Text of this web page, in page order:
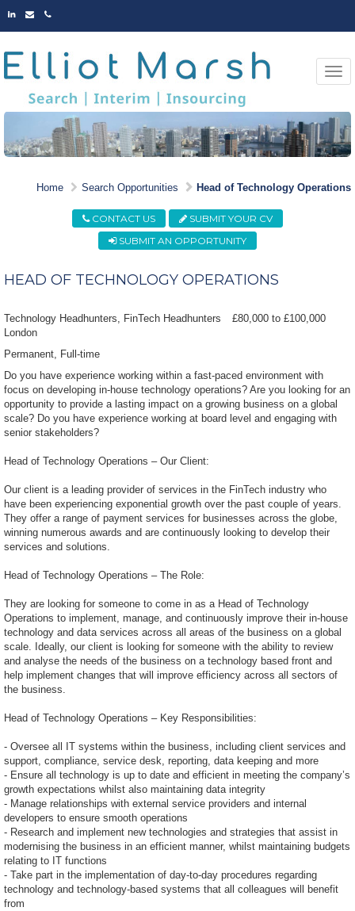
LINKED
EMAILPHONE
OPPORTUNITIES
Home Search Opportunities Head of Technology Operations
CONTACT US
SUBMIT YOUR CV
SUBMIT AN OPPORTUNITY
HEAD OF TECHNOLOGY OPERATIONS
Technology Headhunters, FinTech Headhunters
£80,000 to £100,000
London
Permanent Full-time
Do you have experience working within a fast-paced environment with
focus on developing in-house technology operations? Are you looking for an
opportunity to provide a lasting impact on a growing business on a global
scale? Do you have experience working at board level and engaging with
senior stakeholders?
Head of Technology Operations – Our Client:
Our client is a leading provider of services in the FinTech industry who
have been experiencing exponential growth over the past couple of years.
They offer a range of payment services for businesses across the globe,
winning numerous awards and are continuously looking to develop their
services and solutions.
Head of Technology Operations – The Role:
They are looking for someone to come in as a Head of Technology
Operations to implement, manage, and continuously improve their in-house
technology and data services across all areas of the business on a global
scale. Ideally, our client is looking for someone with the ability to review
and analyse the needs of the business on a technology based front and
help implement changes that will improve efficiency across all sectors of
the business.
Head of Technology Operations – Key Responsibilities:
- Oversee all IT systems within the business, including client services and
support, compliance, service desk, reporting, data keeping and more
- Ensure all technology is up to date and efficient in meeting the company’s
growth expectations whilst also maintaining data integrity
- Manage relationships with external service providers and internal
developers to ensure smooth operations
- Research and implement new technologies and strategies that assist in
modernising the business in an efficient manner, whilst maintaining budgets
relating to IT functions
- Take part in the implementation of day-to-day procedures regarding
technology and technology-based systems that all colleagues will benefit
from